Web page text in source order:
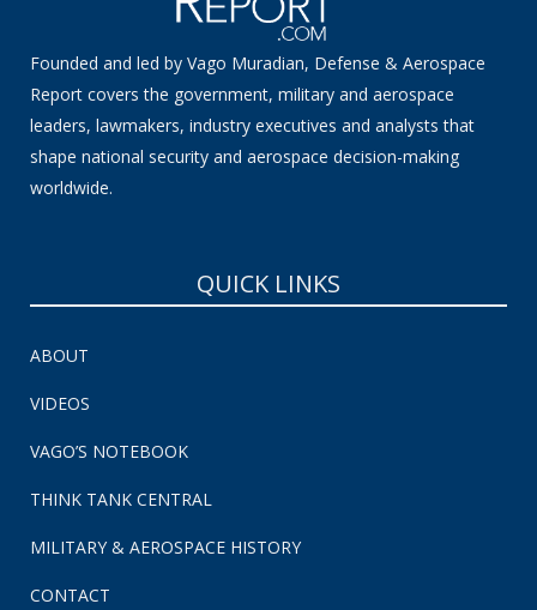
Founded and led by Vago Muradian, Defense & Aerospace
Report covers the government, military and aerospace
leaders, lawmakers, industry executives and analysts that
shape national security and aerospace decision-making
worldwide.
QUICK LINKS
ABOUT
VIDEOS
VAGO’S NOTEBOOK
THINK TANK CENTRAL
MILITARY & AEROSPACE HISTORY
CONTACT